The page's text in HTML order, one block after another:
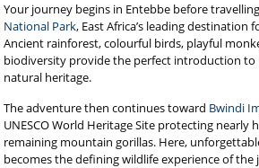
Your journey begins in Entebbe before
National Park, East Africa’s leading destination
Ancient rainforest, colourful birds, playful
biodiversity provide the perfect introduction to
natural heritage.
The adventure then continues toward Bwindi
UNESCO World Heritage Site protecting nearly
remaining mountain gorillas. Here,
becomes the defining wildlife experience of the